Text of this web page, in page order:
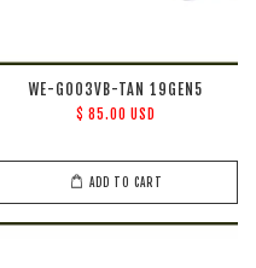
WE-G003VB-TAN 19GEN5
$ 85.00 USD
ADD TO CART